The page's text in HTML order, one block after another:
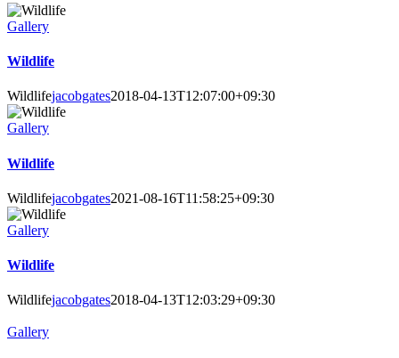
Gallery
Wildlife
Wildlifejacobgates2018-04-13T12:07:00+09:30
Gallery
Wildlife
Wildlifejacobgates2021-08-16T11:58:25+09:30
Gallery
Wildlife
Wildlifejacobgates2018-04-13T12:03:29+09:30
Gallery